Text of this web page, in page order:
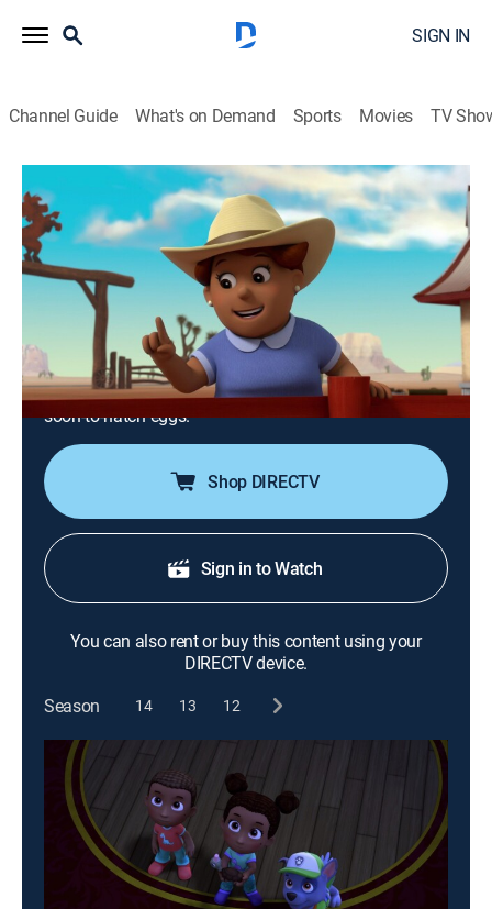
SIGN IN
Channel Guide What's on Demand Sports Movies TV
PAW Patrol
S6 E6 | Pups and the Stinky Bubble
Trouble; Pups Save the Baby Ostriches
0h 23m| TVY|Educational, Adventure, Animated, Children
Nick Jr.|2019
A strange odor chases jungle animals away from their
homes; after Olivia the Ostrich falls into a canyon, the
pups work together to lift her to safety and protect her
soon-to-hatch eggs.
Shop DIRECTV
Sign in to Watch
You can also rent or buy this content using your
DIRECTV device.
Season
14 13 12